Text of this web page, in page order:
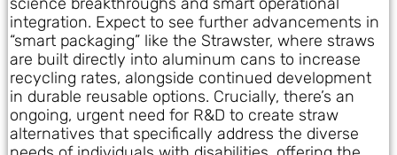
integration. Expect to see further advancements in
“smart packaging” like the Strawster, where straws
are built directly into aluminum cans to increase
recycling rates, alongside continued development
in durable reusable options. Crucially, there’s an
ongoing, urgent need for R&D to create straw
alternatives that specifically address the diverse